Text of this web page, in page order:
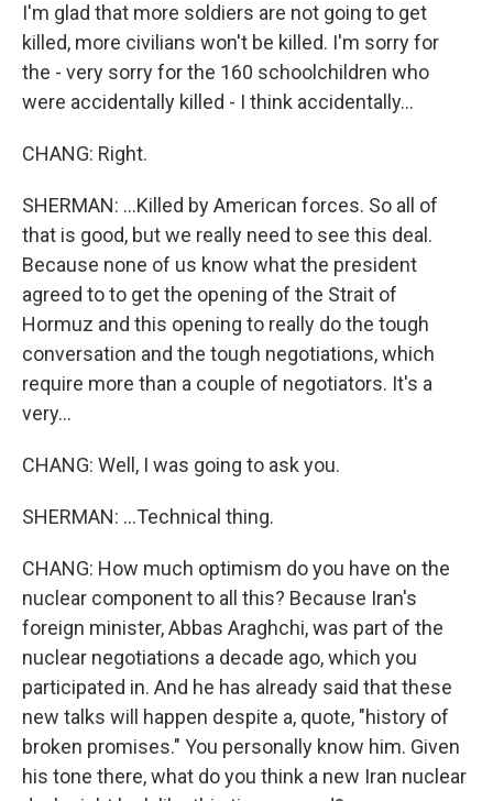
I'm glad that more soldiers are not going to get
killed, more civilians won't be killed. I'm sorry for
the - very sorry for the 160 schoolchildren who
were accidentally killed - I think accidentally...
CHANG: Right.
SHERMAN: ...Killed by American forces. So all of
that is good, but we really need to see this deal.
Because none of us know what the president
agreed to to get the opening of the Strait of
Hormuz and this opening to really do the tough
conversation and the tough negotiations, which
require more than a couple of negotiators. It's a
very...
CHANG: Well, I was going to ask you.
SHERMAN: ...Technical thing.
CHANG: How much optimism do you have on the
nuclear component to all this? Because Iran's
foreign minister, Abbas Araghchi, was part of the
nuclear negotiations a decade ago, which you
participated in. And he has already said that these
new talks will happen despite a, quote, "history of
broken promises." You personally know him. Given
his tone there, what do you think a new Iran nuclear